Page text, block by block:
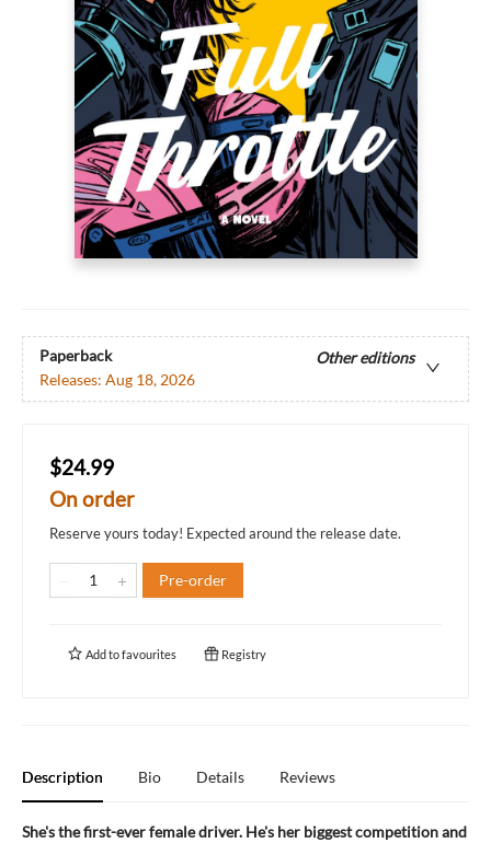
Paperback
Other editions
Releases: Aug 18, 2026
$24.99
On order
Reserve yours today! Expected around the release date.
Pre-order
Add tofavourites Registry
Description Bio Details Reviews
She's the first-ever female driver. He's her biggest competition and